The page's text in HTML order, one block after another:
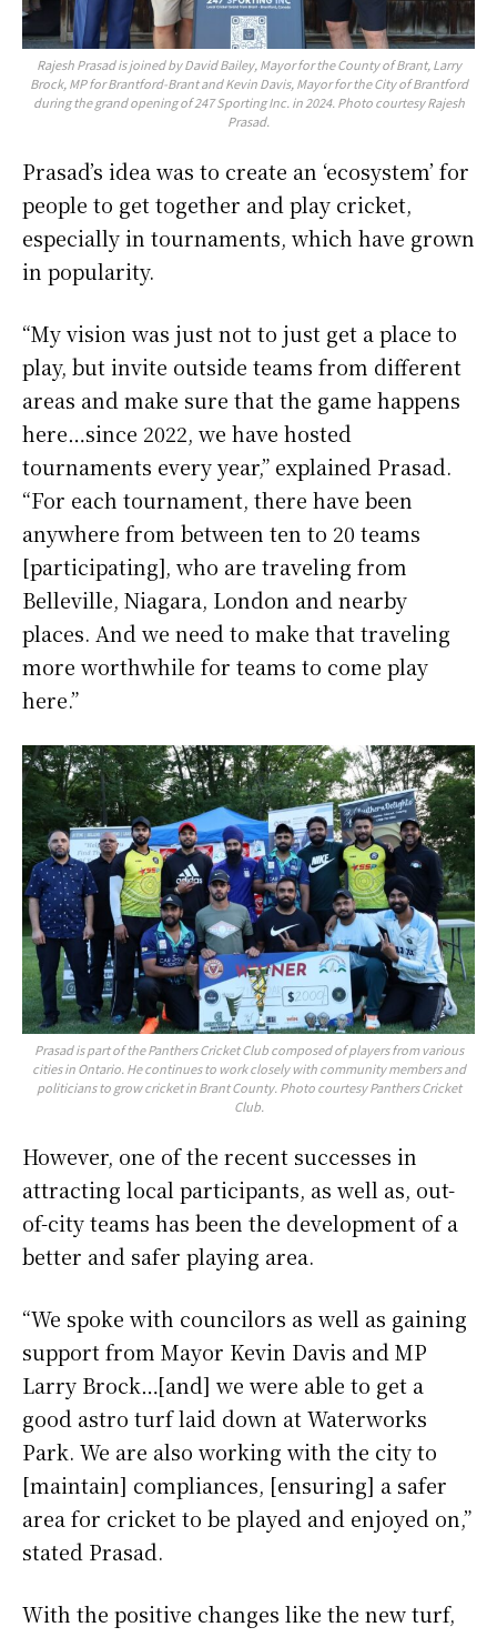
Rajesh Prasad is joined by David Bailey, Mayor for the County of Brant, Larry
Brock, MP for Brantford-Brant and Kevin Davis, Mayor for the City of Brantford
during the grand opening of 247 Sporting Inc. in 2024. Photo courtesy Rajesh
Prasad.
Prasad’s idea was to create an ‘ecosystem’ for
people to get together and play cricket,
especially in tournaments, which have grown
in popularity.
“My vision was just not to just get a place to
play, but invite outside teams from different
areas and make sure that the game happens
here…since 2022, we have hosted
tournaments every year,” explained Prasad.
“For each tournament, there have been
anywhere from between ten to 20 teams
[participating], who are traveling from
Belleville, Niagara, London and nearby
places. And we need to make that traveling
more worthwhile for teams to come play
here.”
Prasad is part of the Panthers Cricket Club composed of players from various
cities in Ontario. He continues to work closely with community members and
politicians to grow cricket in Brant County. Photo courtesy Panthers Cricket
Club.
However, one of the recent successes in
attracting local participants, as well as, out-
of-city teams has been the development of a
better and safer playing area.
“We spoke with councilors as well as gaining
support from Mayor Kevin Davis and MP
Larry Brock…[and] we were able to get a
good astro turf laid down at Waterworks
Park. We are also working with the city to
[maintain] compliances, [ensuring] a safer
area for cricket to be played and enjoyed on,”
stated Prasad.
With the positive changes like the new turf,